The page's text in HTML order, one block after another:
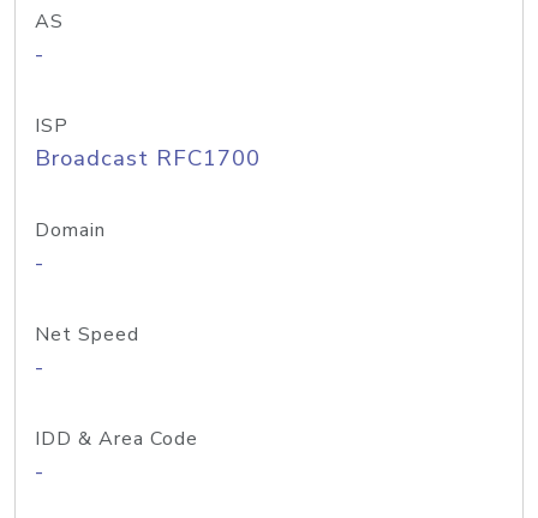
AS
-
ISP
Broadcast RFC1700
Domain
-
Net Speed
-
IDD & Area Code
-